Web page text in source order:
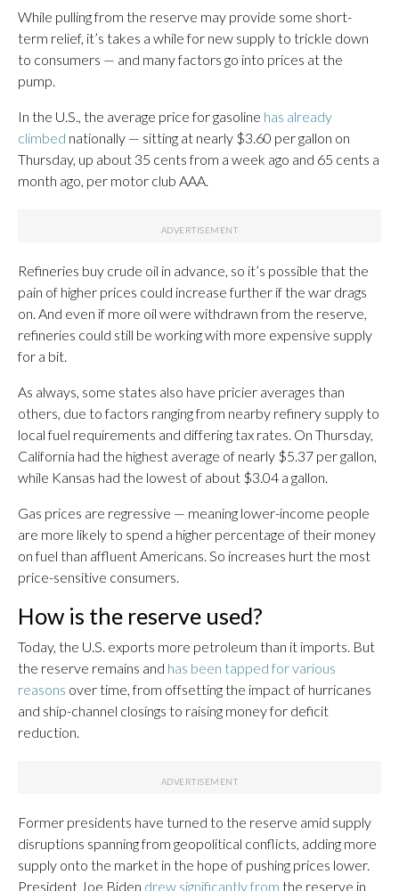
While pulling from the reserve may provide some short-
term relief, it’s takes a while for new supply to trickle down
to consumers — and many factors go into prices at the
pump.
In the U.S., the average price for gasoline has already
climbed nationally — sitting at nearly $3.60 per gallon on
Thursday, up about 35 cents from a week ago and 65 cents a
month ago, per motor club AAA.
Refineries buy crude oil in advance, so it’s possible that the
pain of higher prices could increase further if the war drags
on. And even if more oil were withdrawn from the reserve,
refineries could still be working with more expensive supply
for a bit.
As always, some states also have pricier averages than
others, due to factors ranging from nearby refinery supply to
local fuel requirements and differing tax rates. On Thursday,
California had the highest average of nearly $5.37 per gallon,
while Kansas had the lowest of about $3.04 a gallon.
Gas prices are regressive — meaning lower-income people
are more likely to spend a higher percentage of their money
on fuel than affluent Americans. So increases hurt the most
price-sensitive consumers.
How is the reserve used?
Today, the U.S. exports more petroleum than it imports. But
the reserve remains and has been tapped for various
reasons over time, from offsetting the impact of hurricanes
and ship-channel closings to raising money for deficit
reduction.
Former presidents have turned to the reserve amid supply
disruptions spanning from geopolitical conflicts, adding more
supply onto the market in the hope of pushing prices lower.
President Joe Biden drew significantly from the reserve in